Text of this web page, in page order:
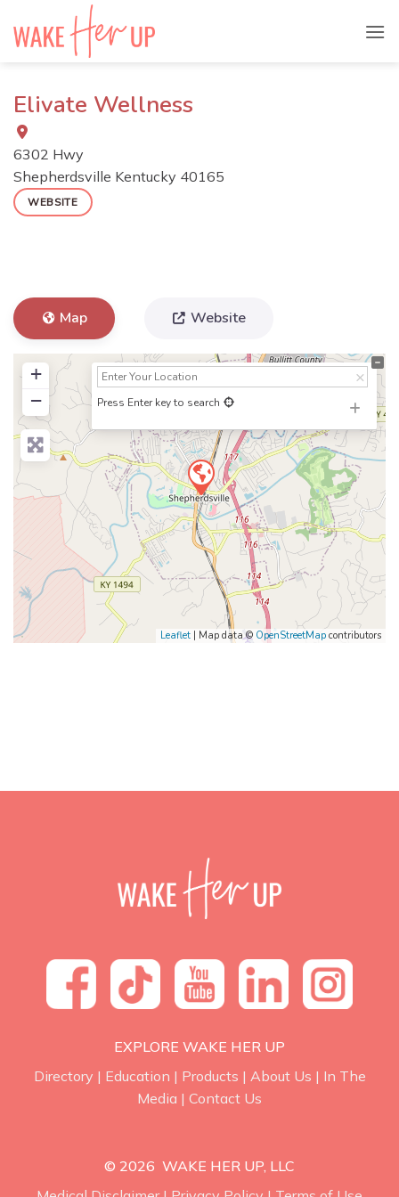
Elivate Wellness
6302 Hwy
Shepherdsville Kentucky 40165
WEBSITE
Map Website
+
−
Press Enter key to search
Leaflet | Map data © OpenStreetMap contributors
EXPLORE WAKE HER UP
Directory | Education | Products | About Us | In The
Media | Contact Us
© 2026 WAKE HER UP, LLC